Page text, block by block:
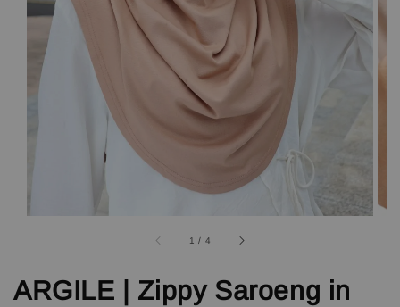
1 / 4
ARGILE | Zippy Saroeng in